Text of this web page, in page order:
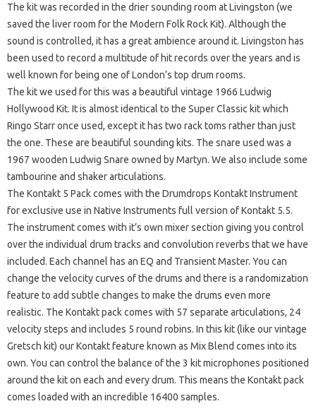
The kit was recorded in the drier sounding room at Livingston (we
saved the liver room for the Modern Folk Rock Kit). Although the
sound is controlled, it has a great ambience around it. Livingston has
been used to record a multitude of hit records over the years and is
well known for being one of London’s top drum rooms.
The kit we used for this was a beautiful vintage 1966 Ludwig
Hollywood Kit. It is almost identical to the Super Classic kit which
Ringo Starr once used, except it has two rack toms rather than just
the one. These are beautiful sounding kits. The snare used was a
1967 wooden Ludwig Snare owned by Martyn. We also include some
tambourine and shaker articulations.
The Kontakt 5 Pack comes with the Drumdrops Kontakt Instrument
for exclusive use in Native Instruments full version of Kontakt 5.5.
The instrument comes with it’s own mixer section giving you control
over the individual drum tracks and convolution reverbs that we have
included. Each channel has an EQ and Transient Master. You can
change the velocity curves of the drums and there is a randomization
feature to add subtle changes to make the drums even more
realistic. The Kontakt pack comes with 57 separate articulations, 24
velocity steps and includes 5 round robins. In this kit (like our vintage
Gretsch kit) our Kontakt feature known as Mix Blend comes into its
own. You can control the balance of the 3 kit microphones positioned
around the kit on each and every drum. This means the Kontakt pack
comes loaded with an incredible 16400 samples.